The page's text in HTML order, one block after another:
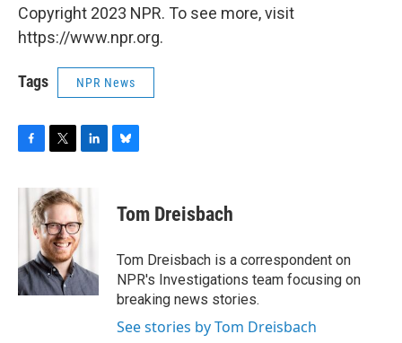
Copyright 2023 NPR. To see more, visit
https://www.npr.org.
Tags NPR News
c
k
i
t
t
e
r
n
k
e
d
n
e
y
Tom Dreisbach
Tom Dreisbach is a correspondent on
NPR's Investigations team focusing on
breaking news stories.
See stories by Tom Dreisbach